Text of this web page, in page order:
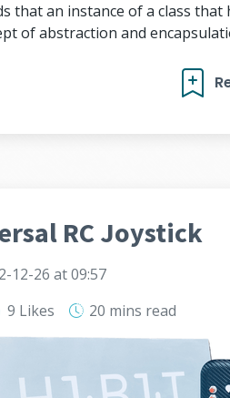
that an instance of a class
of abstraction and
RC Joystick
12-26 at 09:57
9 Likes 20 mins read